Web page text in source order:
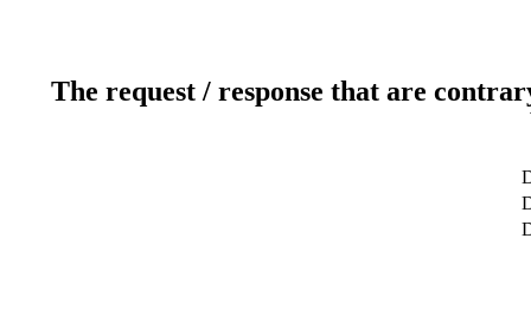
The request / response that are